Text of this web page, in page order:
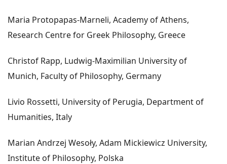
Maria Protopapas-Marneli, Academy of Athens,
Research Centre for Greek Philosophy, Greece
Christof Rapp, Ludwig-Maximilian University of
Munich, Faculty of Philosophy, Germany
Livio Rossetti, University of Perugia, Department of
Humanities, Italy
Marian Andrzej Wesoły, Adam Mickiewicz University,
Institute of Philosophy, Polska